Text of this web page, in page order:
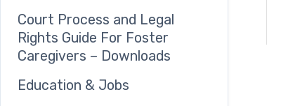
Court Process and Legal
Rights Guide For Foster
Caregivers – Downloads
Education & Jobs